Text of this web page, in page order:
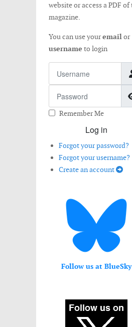
website or access a PDF of
magazine.
You can use youremailor
username to login
Remember Me
Log in
Forgot your password?
Forgot your username?
Create an account
Follow us at BlueSky